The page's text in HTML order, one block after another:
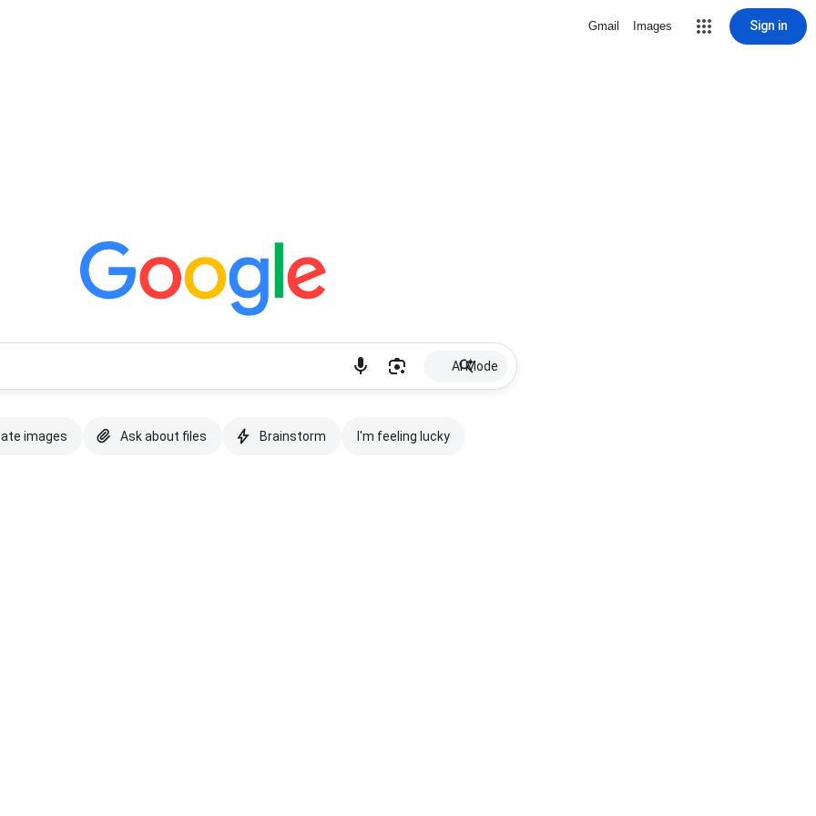
Gmail Images Sign in
AI Mode
images Ask about files Brainstorm I'm feeling lucky